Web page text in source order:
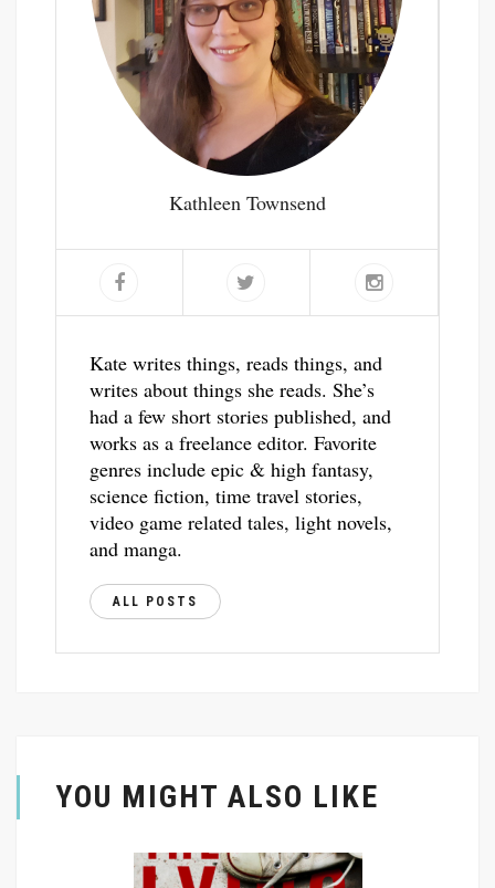
Kathleen Townsend
Kate writes things, reads things, and
writes about things she reads. She’s
had a few short stories published, and
works as a freelance editor. Favorite
genres include epic & high fantasy,
science fiction, time travel stories,
video game related tales, light novels,
and manga.
ALL POSTS
YOU MIGHT ALSO LIKE